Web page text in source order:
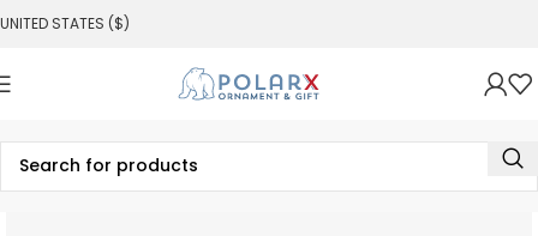
UNITED STATES ($)